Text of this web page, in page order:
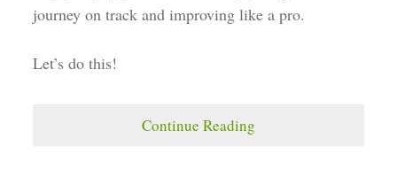
journey on track and improving like a pro.
Let’s do this!
Continue Reading